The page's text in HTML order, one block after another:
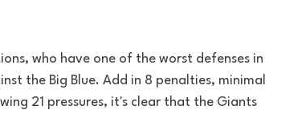
who have one of the worst defenses in
the Big Blue. Add in 8 penalties, minimal
21 pressures, it's clear that the Giants